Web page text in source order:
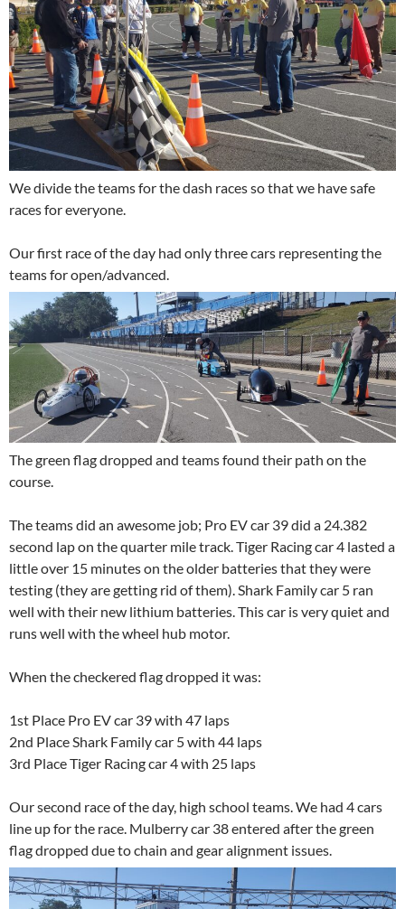
We divide the teams for the dash races so that we have safe
races for everyone.
Our first race of the day had only three cars representing the
teams for open/advanced.
The green flag dropped and teams found their path on the
course.
The teams did an awesome job; Pro EV car 39 did a 24.382
second lap on the quarter mile track. Tiger Racing car 4 lasted a
little over 15 minutes on the older batteries that they were
testing (they are getting rid of them). Shark Family car 5 ran
well with their new lithium batteries. This car is very quiet and
runs well with the wheel hub motor.
When the checkered flag dropped it was:
1st Place Pro EV car 39 with 47 laps
2nd Place Shark Family car 5 with 44 laps
3rd Place Tiger Racing car 4 with 25 laps
Our second race of the day, high school teams. We had 4 cars
line up for the race. Mulberry car 38 entered after the green
flag dropped due to chain and gear alignment issues.